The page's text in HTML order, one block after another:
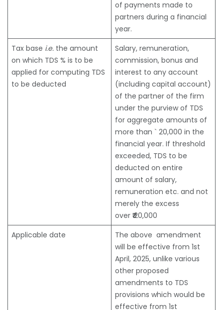
of payments made to
partners during a financial
year.
Tax base i.e. the amount
on which TDS % is to be
applied for computing TDS
to be deducted
Salary, remuneration,
commission, bonus and
interest to any account
(including capital account)
of the partner of the firm
under the purview of TDS
for aggregate amounts of
more than ` 20,000 in the
financial year. If threshold
exceeded, TDS to be
deducted on entire
amount of salary,
remuneration etc. and not
merely the excess
over ₹20,000
Applicable date
The above amendment
will be effective from 1st
April, 2025, unlike various
other proposed
amendments to TDS
provisions which would be
effective from 1st